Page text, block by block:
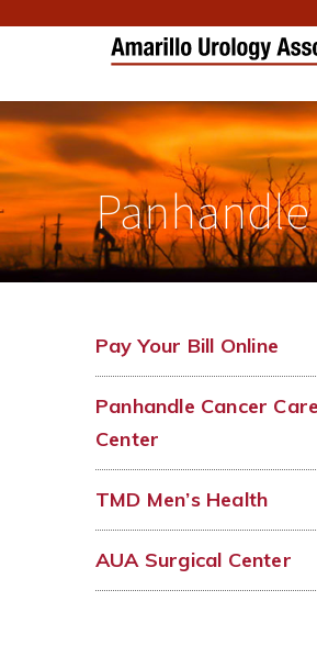
Pay Your Bill Online
Panhandle Cancer Care
Center
TMD Men’s Health
AUA Surgical Center